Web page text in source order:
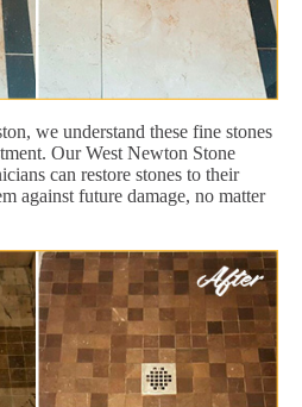
we understand these fine stones
Our West Newton Stone
can restore stones to their
against future damage, no matter